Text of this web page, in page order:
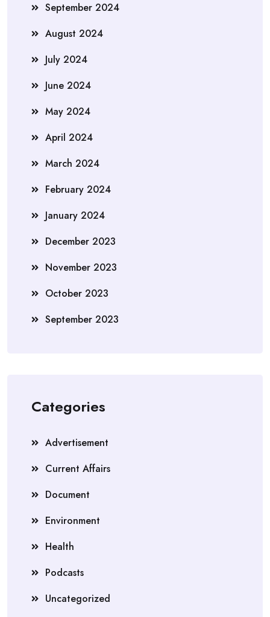
September 2024
August 2024
July 2024
June 2024
May 2024
April 2024
March 2024
February 2024
January 2024
December 2023
November 2023
October 2023
September 2023
Categories
Advertisement
Current Affairs
Document
Environment
Health
Podcasts
Uncategorized